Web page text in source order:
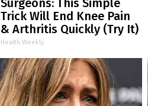
Surgeons: This Simple
Trick Will End Knee Pain
& Arthritis Quickly (Try It)
Health Weekly